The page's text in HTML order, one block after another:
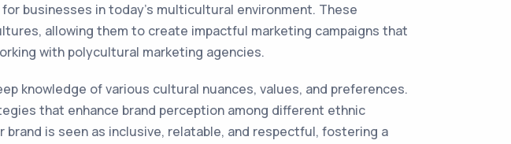
businesses in today's multicultural environment. These
allowing them to create impactful marketing campaigns that
with polycultural marketing agencies.
knowledge of various cultural nuances, values, and preferences.
that enhance brand perception among different ethnic
is seen as inclusive, relatable, and respectful, fostering a